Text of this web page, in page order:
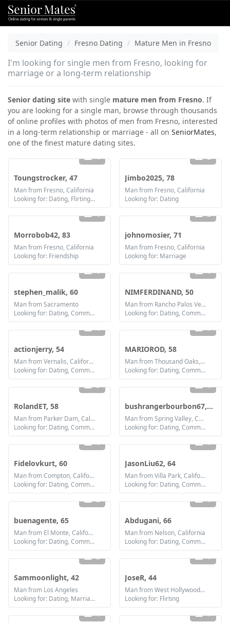
Senior Dating Fresno Dating Mature Men in Fresno
I'm looking for single men from Fresno, looking for
marriage or a long-term relationship
Senior dating site with single mature men from Fresno. If
you are looking for a single man, browse through thousands
of online profiles with photos of men from Fresno, interested
in a long-term relationship or marriage - all on SeniorMates,
one of the finest mature dating sites.
4
Toungstrocker, 47
Man from Fresno, California
Looking for: Dating, Flirting, Communication / chat
2
Jimbo2025, 78
Man from Fresno, California
Looking for: Dating
1
Morrobob42, 83
Man from Fresno, California
Looking for: Friendship
2
johnomosier, 71
Man from Fresno, California
Looking for: Marriage
1
stephen_malik, 60
Man from Sacramento
Looking for: Dating, Communication / chat, Friendship
1
NIMFERDINAND, 50
Man from Rancho Palos Verdes, California
Looking for: Dating, Communication / chat, Friendship, Marriage
1
actionjerry, 54
Man from Vernalis, California
Looking for: Dating, Communication / chat, Friendship
1
MARIOROD, 58
Man from Thousand Oaks, California
Looking for: Dating, Communication / chat, Friendship
3
RolandET, 58
Man from Parker Dam, California
Looking for: Dating, Communication / chat, Friendship
1
bushrangerbourbon67, 59
Man from Spring Valley, California
Looking for: Dating, Communication / chat, Friendship
1
Fidelovkurt, 60
Man from Compton, California
Looking for: Dating, Communication / chat, Friendship
1
JasonLiu62, 64
Man from Villa Park, California
Looking for: Dating, Communication / chat, Friendship
2
buenagente, 65
Man from El Monte, California
Looking for: Dating, Communication / chat, Friendship
1
Abdugani, 66
Man from Nelson, California
Looking for: Dating, Communication / chat, Friendship
2
Sammoonlight, 42
Man from Los Angeles
Looking for: Dating, Marriage
1
JoseR, 44
Man from West Hollywood, California
Looking for: Flirting
1 1